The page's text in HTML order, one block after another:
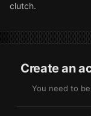
clutch.
Create an
You need to